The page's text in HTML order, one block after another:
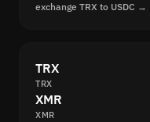
exchange TRX to USDC →
TRX
TRX
XMR
XMR